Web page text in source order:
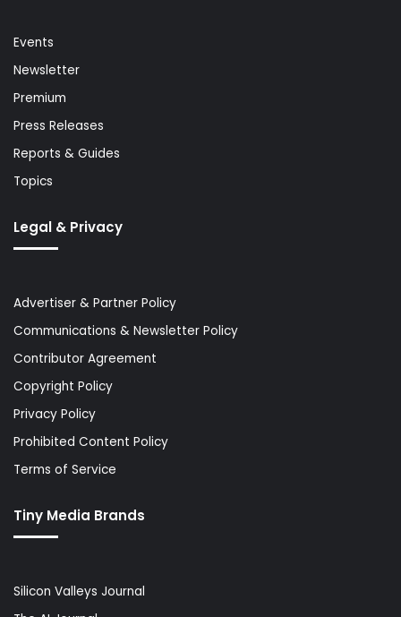
Events
Newsletter
Premium
Press Releases
Reports & Guides
Topics
Legal & Privacy
Advertiser & Partner Policy
Communications & Newsletter Policy
Contributor Agreement
Copyright Policy
Privacy Policy
Prohibited Content Policy
Terms of Service
Tiny Media Brands
Silicon Valleys Journal